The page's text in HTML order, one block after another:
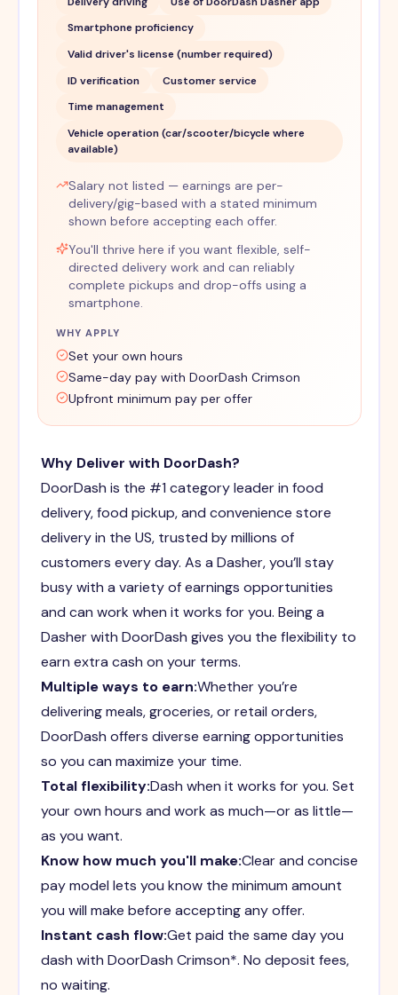
Smartphone proficiency
Valid driver's license (number required)
ID verification
Customer service
Time management
Vehicle operation (car/scooter/bicycle where
available)
Salary not listed — earnings are per-
delivery/gig-based with a stated minimum
shown before accepting each offer.
You'll thrive here if you want flexible, self-
directed delivery work and can reliably
complete pickups and drop-offs using a
smartphone.
WHY APPLY
Set your own hours
Same-day pay with DoorDash Crimson
Upfront minimum pay per offer
Why Deliver with DoorDash?
DoorDash is the #1 category leader in food
delivery, food pickup, and convenience store
delivery in the US, trusted by millions of
customers every day. As a Dasher, you’ll stay
busy with a variety of earnings opportunities
and can work when it works for you. Being a
Dasher with DoorDash gives you the flexibility to
earn extra cash on your terms.
Multiple ways to earn:Whether you’re
delivering meals, groceries, or retail orders,
DoorDash offers diverse earning opportunities
so you can maximize your time.
Total flexibility:Dash when it works for you. Set
your own hours and work as much—or as little—
as you want.
Know how much you'll make:Clear and concise
pay model lets you know the minimum amount
you will make before accepting any offer.
Instant cash flow:Get paid the same day you
dash with DoorDash Crimson*. No deposit fees,
no waiting.